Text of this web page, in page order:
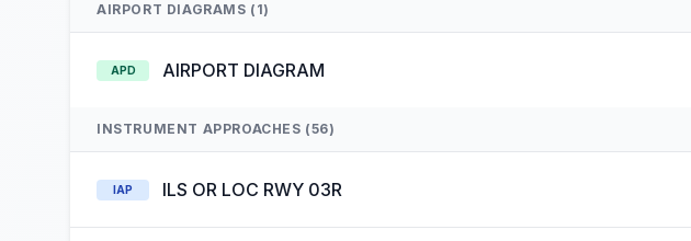
AIRPORT DIAGRAMS (1)
APD AIRPORT DIAGRAM
INSTRUMENT APPROACHES (56)
IAP ILS OR LOC RWY 03R